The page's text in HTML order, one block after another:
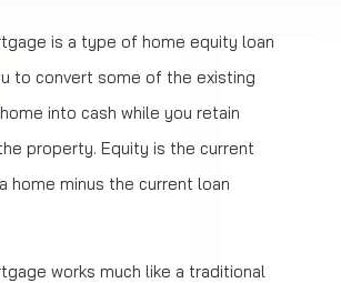
is a type of home equity loan
to convert some of the existing
into cash while you retain
property. Equity is the current
home minus the current loan
works much like a traditional